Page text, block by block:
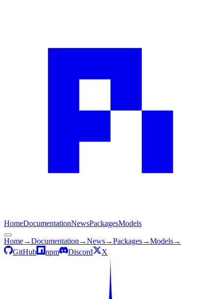
HomeDocumentationNewsPackagesModels
Home→Documentation →News→Packages→Models→
GitHub
npm Discord X